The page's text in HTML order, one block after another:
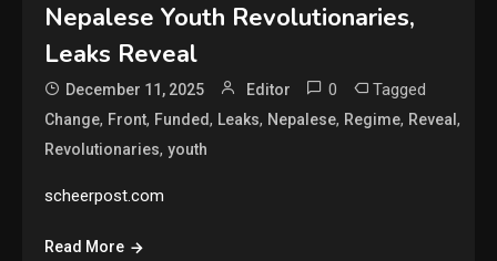
Nepalese Youth Revolutionaries,
Leaks Reveal
December 11, 2025 Editor 0 Tagged
Change, Front, Funded, Leaks, Nepalese, Regime, Reveal,
Revolutionaries,youth
scheerpost.com
Read More